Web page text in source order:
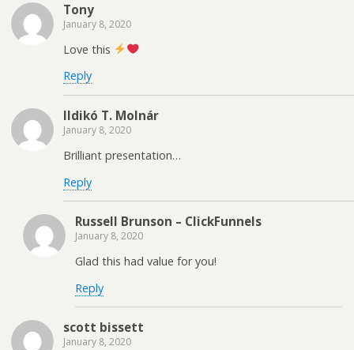
Tony
January 8, 2020
Love this
Reply
Ildikó T. Molnár
January 8, 2020
Brilliant presentation…
Reply
Russell Brunson – ClickFunnels
January 8, 2020
Glad this had value for you!
Reply
scott bissett
January 8, 2020